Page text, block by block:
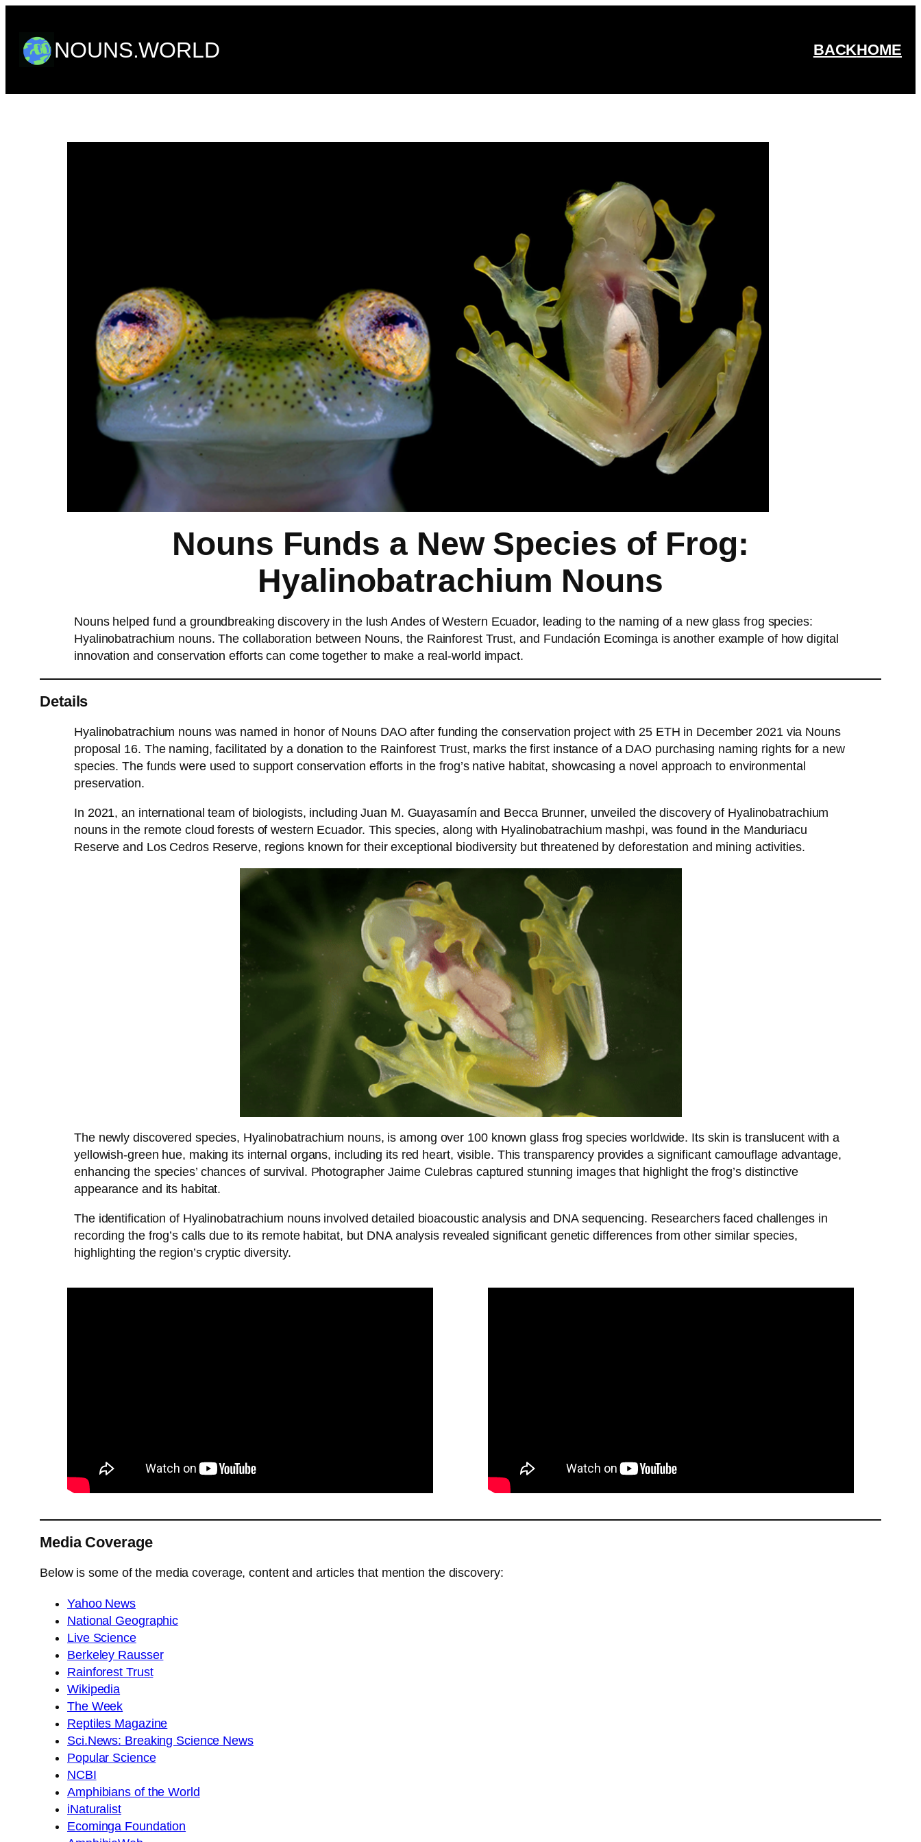
contentNOUNS.WORLD BACKHOME
Nouns Funds a New Species of Frog:
Hyalinobatrachium Nouns
Nouns helped fund a groundbreaking discovery in the lush Andes of Western Ecuador, leading to the naming of a new glass frog species:
Hyalinobatrachium nouns. The collaboration between Nouns, the Rainforest Trust, and Fundación Ecominga is another example of how digital
innovation and conservation efforts can come together to make a real-world impact.
Details
Hyalinobatrachium nouns was named in honor of Nouns DAO after funding the conservation project with 25 ETH in December 2021 via Nouns
proposal 16. The naming, facilitated by a donation to the Rainforest Trust, marks the first instance of a DAO purchasing naming rights for a new
species. The funds were used to support conservation efforts in the frog’s native habitat, showcasing a novel approach to environmental
preservation.
In 2021, an international team of biologists, including Juan M. Guayasamín and Becca Brunner, unveiled the discovery of Hyalinobatrachium
nouns in the remote cloud forests of western Ecuador. This species, along with Hyalinobatrachium mashpi, was found in the Manduriacu
Reserve and Los Cedros Reserve, regions known for their exceptional biodiversity but threatened by deforestation and mining activities.
The newly discovered species, Hyalinobatrachium nouns, is among over 100 known glass frog species worldwide. Its skin is translucent with a
yellowish-green hue, making its internal organs, including its red heart, visible. This transparency provides a significant camouflage advantage,
enhancing the species’ chances of survival. Photographer Jaime Culebras captured stunning images that highlight the frog’s distinctive
appearance and its habitat.
The identification of Hyalinobatrachium nouns involved detailed bioacoustic analysis and DNA sequencing. Researchers faced challenges in
recording the frog’s calls due to its remote habitat, but DNA analysis revealed significant genetic differences from other similar species,
highlighting the region’s cryptic diversity.
Media Coverage
Below is some of the media coverage, content and articles that mention the discovery:
Yahoo News
National Geographic
Live Science
Berkeley Rausser
Rainforest Trust
Wikipedia
The Week
Reptiles Magazine
Sci.News: Breaking Science News
Popular Science
NCBI
Amphibians of the World
iNaturalist
Ecominga Foundation